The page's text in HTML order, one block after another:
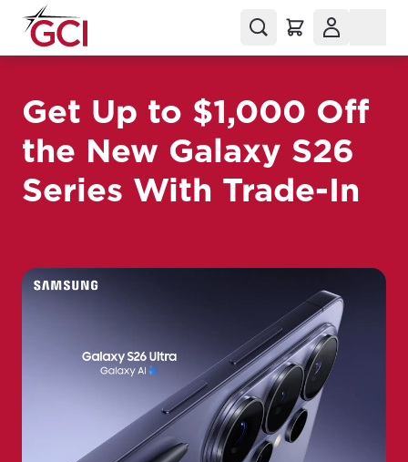
Get Up to $1,000 Off
the New Galaxy S26
Series With Trade-In